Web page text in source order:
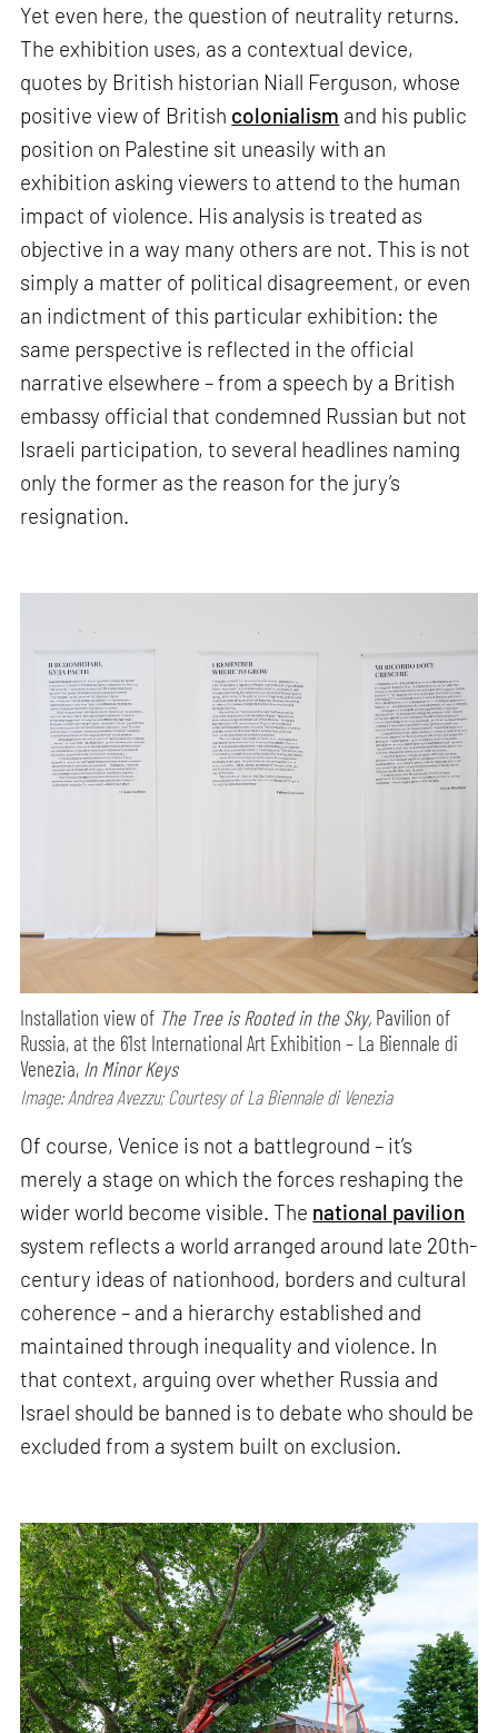
Yet even here, the question of neutrality returns.
The exhibition uses, as a contextual device,
quotes by British historian Niall Ferguson, whose
positive view of British colonialism and his public
position on Palestine sit uneasily with an
exhibition asking viewers to attend to the human
impact of violence. His analysis is treated as
objective in a way many others are not. This is not
simply a matter of political disagreement, or even
an indictment of this particular exhibition: the
same perspective is reflected in the official
narrative elsewhere – from a speech by a British
embassy official that condemned Russian but not
Israeli participation, to several headlines naming
only the former as the reason for the jury’s
resignation.
Installation view of The Tree is Rooted in the Sky, Pavilion of
Russia, at the 61st International Art Exhibition – La Biennale di
Venezia, In Minor Keys
Image: Andrea Avezzu; Courtesy of La Biennale di Venezia
Of course, Venice is not a battleground – it’s
merely a stage on which the forces reshaping the
wider world become visible. The national pavilion
system reflects a world arranged around late 20th-
century ideas of nationhood, borders and cultural
coherence – and a hierarchy established and
maintained through inequality and violence. In
that context, arguing over whether Russia and
Israel should be banned is to debate who should be
excluded from a system built on exclusion.